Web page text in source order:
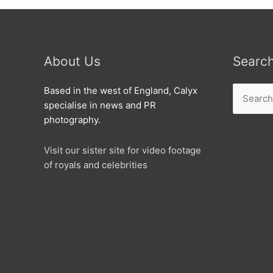
About Us
Based in the west of England, Calyx
specialise in news and PR
photography.
Visit our sister site for video footage
of royals and celebrities
for: